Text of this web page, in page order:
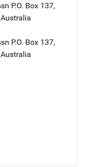
Address
P.O. Box 137,
Australia
Address
P.O. Box 137,
Australia